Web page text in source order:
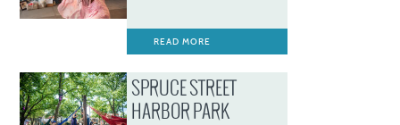
READ MORE
SPRUCE STREET
HARBOR PARK